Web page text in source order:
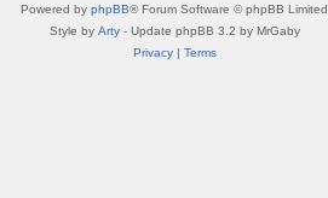
Powered by phpBB® Forum Software © phpBB Limited
Style by Arty- Update phpBB 3.2 by MrGaby
Privacy| Terms